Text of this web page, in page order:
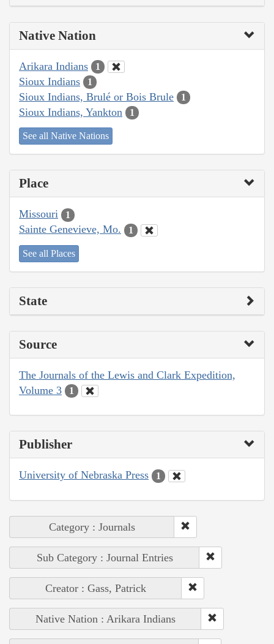
Native Nation
Arikara Indians 1
Sioux Indians 1
Sioux Indians, Brulé or Bois Brule 1
Sioux Indians, Yankton 1
See all Native Nations
Place
Missouri 1
Sainte Genevieve, Mo. 1
See all Places
State
Source
The Journals of the Lewis and Clark Expedition,
Volume 3
1
Publisher
University of Nebraska Press 1
Category : Journals
Sub Category : Journal Entries
Creator : Gass, Patrick
Native Nation : Arikara Indians